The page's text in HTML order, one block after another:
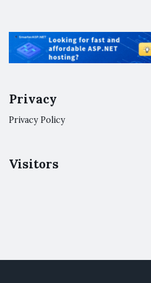
Privacy
Privacy Policy
Visitors